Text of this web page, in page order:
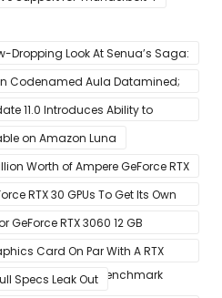
Dropping Look At Senua’s Saga:
Codenamed Aula Datamined;
11.0 Introduces Ability to
on Amazon Luna
Worth of Ampere GeForce RTX
RTX 30 GPUs To Get Its Own
Through Future Software
GeForce RTX 3060 12 GB
Card On Par With A RTX
of The Singularity Benchmark
Specs Leak Out